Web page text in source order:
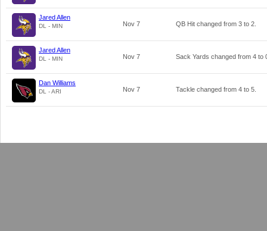
Jared Allen
DL - MIN Nov 7 QB Hit changed from 3 to 2
Jared Allen
DL - MIN Nov 7 Sack Yards changed from 4 to
Dan Williams
DL - ARI Nov 7 Tackle changed from 4 to 5